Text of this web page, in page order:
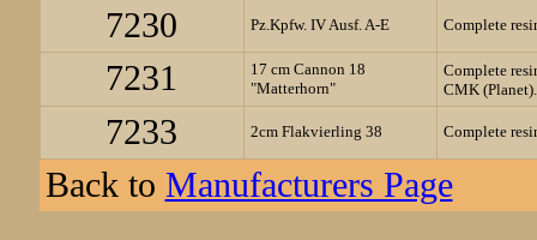
7230 Pz.Kpfw. IV Ausf. A-E Complete
7231
17 cm Cannon 18
"Matterhorn"
Complete
CMK (Planet).
7233 2cm Flakvierling 38 Complete
Back to Manufacturers Page